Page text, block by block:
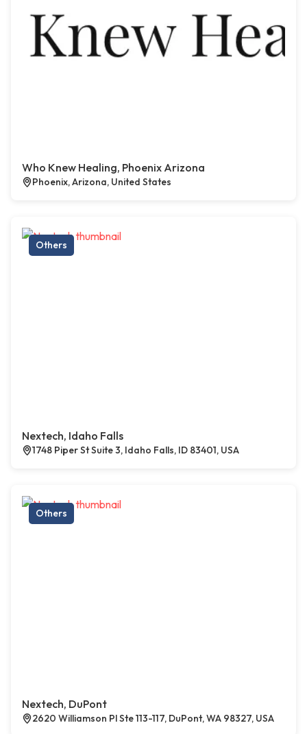
Who Knew Healing, Phoenix Arizona
Phoenix, Arizona, United States
Others
Nextech, Idaho Falls
1748 Piper St Suite 3, Idaho Falls, ID 83401, USA
Others
Nextech, DuPont
2620 Williamson Pl Ste 113-117, DuPont, WA 98327, USA